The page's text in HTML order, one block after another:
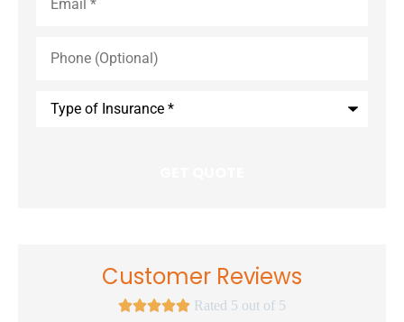
(Optional)
Customer Reviews
 Rated 5 out of 5